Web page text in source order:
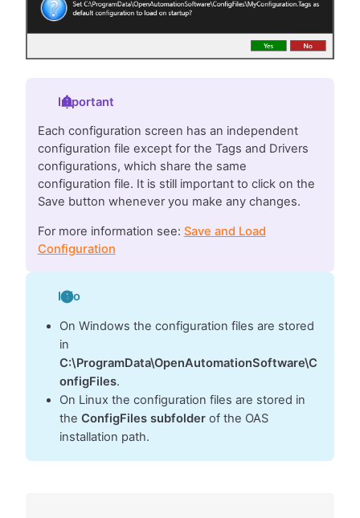
Important
Each configuration screen has an independent
configuration file except for the Tags and Drivers
configurations, which share the same
configuration file. It is still important to click on the
Save button whenever you make any changes.
For more information see: Save and Load
Configuration
Info
On Windows the configuration files are stored
in
C:\ProgramData\OpenAutomationSoftware\C
onfigFiles.
On Linux the configuration files are stored in
theConfigFiles subfolder of the OAS
installation path.